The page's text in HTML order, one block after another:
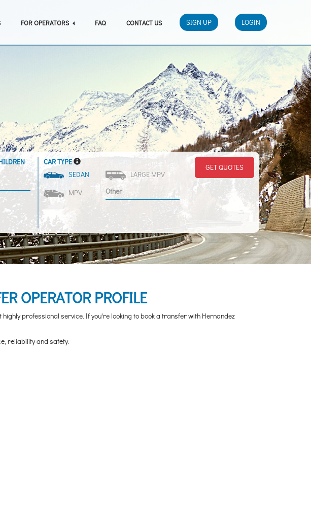
FOR OPERATORS FAQ CONTACT US SIGN UP LOGIN
CAR TYPE
SEDAN
LARGE MPV
MPV
GET QUOTES
OPERATOR PROFILE
professional service. If you're looking to book a transfer with Hernandez
reliability and safety.